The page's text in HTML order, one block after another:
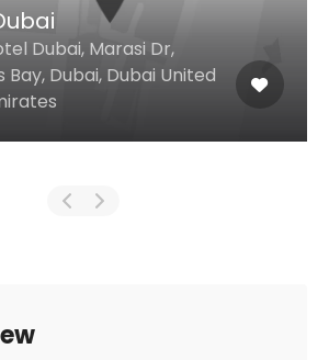
Dubai, Marasi Dr,
Dubai, Dubai United